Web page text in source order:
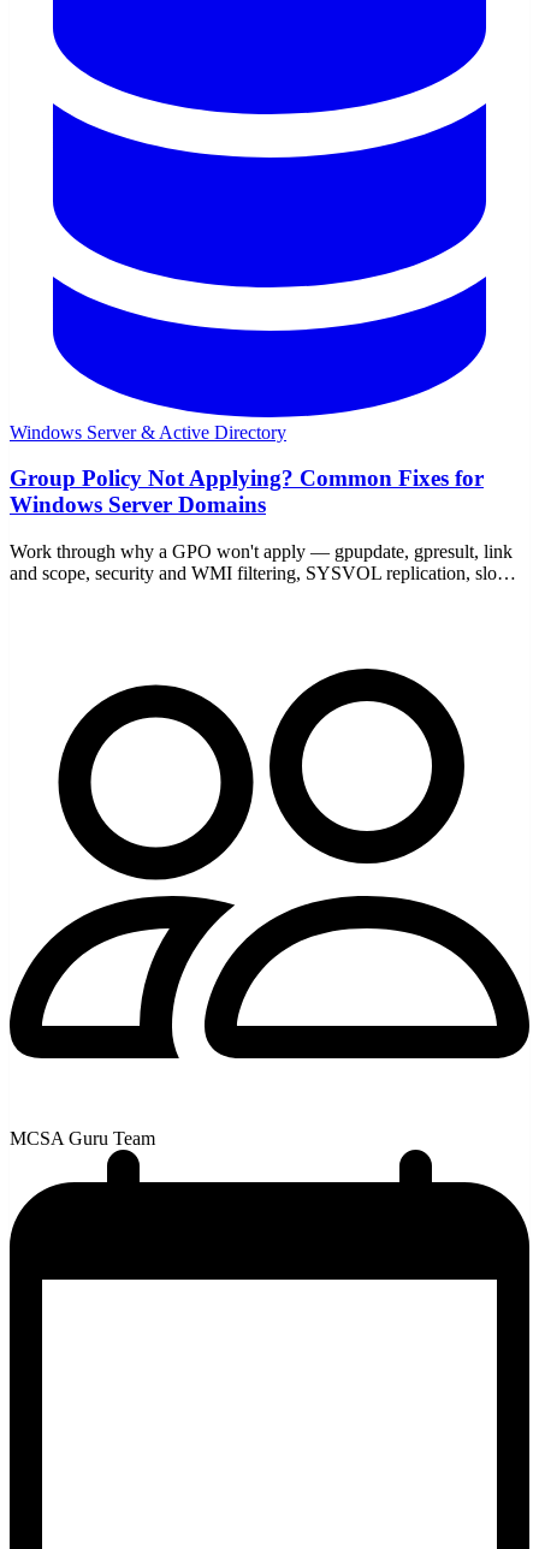
Windows Server & Active Directory
Group Policy Not Applying? Common Fixes for
Windows Server Domains
Work through why a GPO won't apply — gpupdate, gpresult, link
and scope, security and WMI filtering, SYSVOL replication, slow
MCSA Guru Team